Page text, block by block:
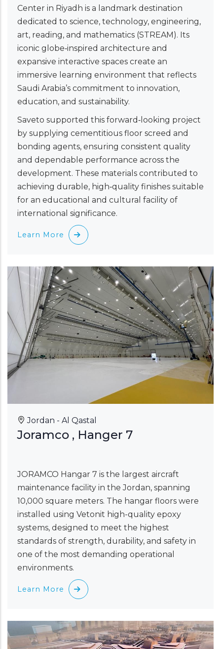
Center in Riyadh is a landmark destination
dedicated to science, technology, engineering,
art, reading, and mathematics (STREAM). Its
iconic globe‑inspired architecture and
expansive interactive spaces create an
immersive learning environment that reflects
Saudi Arabia’s commitment to innovation,
education, and sustainability.
Saveto supported this forward‑looking project
by supplying cementitious floor screed and
bonding agents, ensuring consistent quality
and dependable performance across the
development. These materials contributed to
achieving durable, high‑quality finishes suitable
for an educational and cultural facility of
international significance.
Learn More
Jordan - Al Qastal
Joramco , Hanger 7
JORAMCO Hangar 7 is the largest aircraft
maintenance facility in the Jordan, spanning
10,000 square meters. The hangar floors were
installed using Vetonit high-quality epoxy
systems, designed to meet the highest
standards of strength, durability, and safety in
one of the most demanding operational
environments.
Learn More